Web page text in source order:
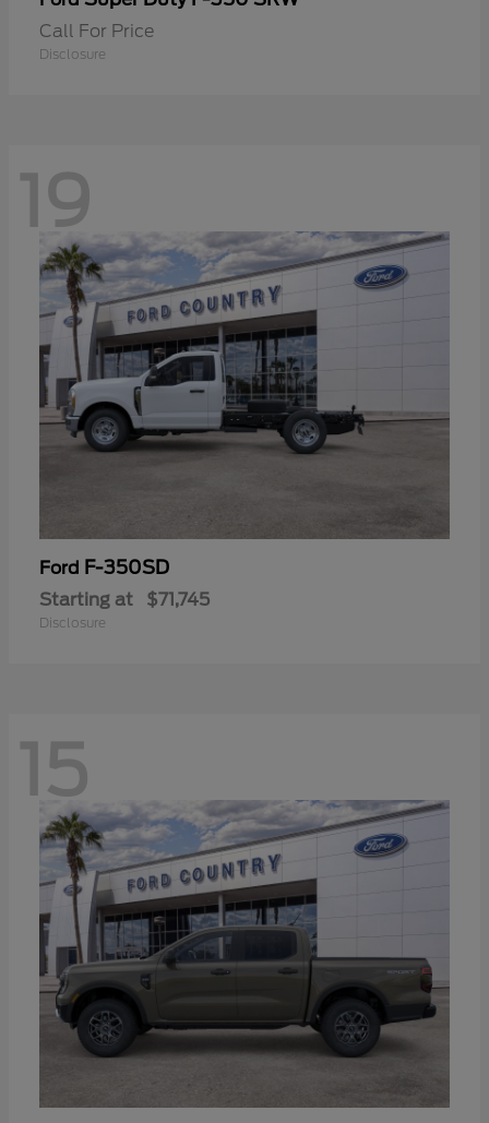
Call For Price
Disclosure
19
Ford F-350SD
Starting at $71,745
Disclosure
15